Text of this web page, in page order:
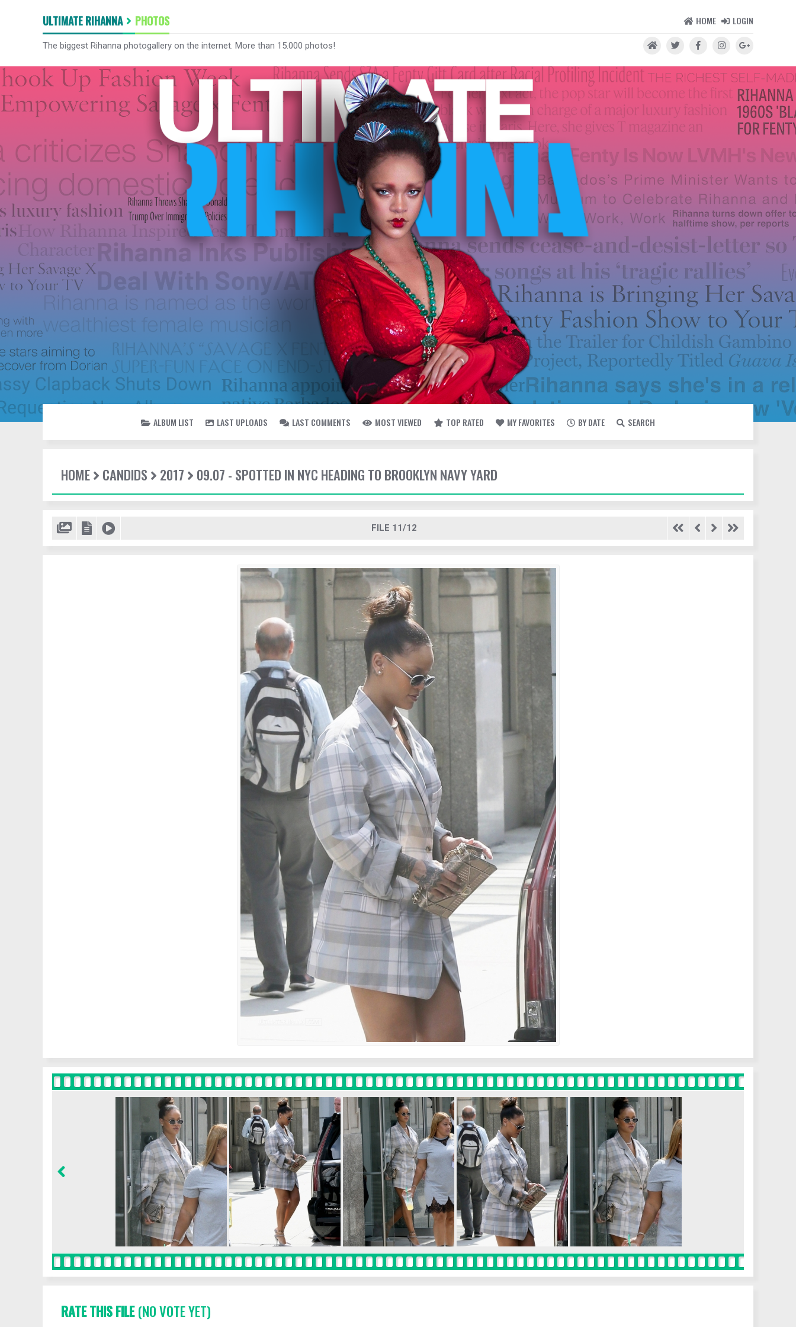
ULTIMATE RIHANNA PHOTOS HOME LOGIN
The biggest Rihanna photogallery on the internet. More than 15.000 photos!
ALBUM LIST LAST UPLOADS LAST COMMENTS MOST VIEWED TOP RATED MY FAVORITES BY DATE SEARCH
HOME CANDIDS 2017 09.07 - SPOTTED IN NYC HEADING TO BROOKLYN NAVY YARD
FILE 11/12
RATE THIS FILE(NO VOTE YET)